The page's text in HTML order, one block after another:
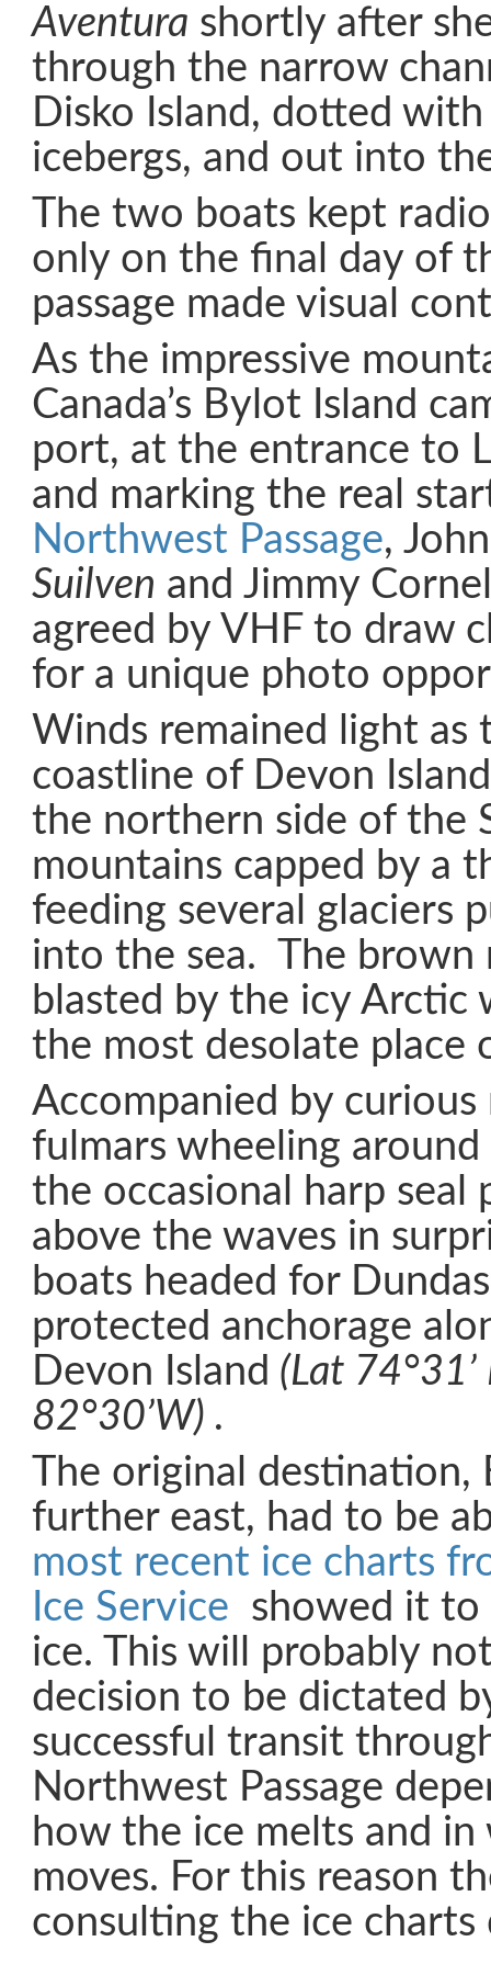
Aventura shortly after
through the narrow
Disko Island, dotted
icebergs, and out into
The two boats kept
only on the final day of
passage made visual
As the impressive
Canada’s Bylot Island
port, at the entrance to
and marking the real
Northwest Passage,
Suilven and Jimmy
agreed by VHF to draw
for a unique photo
Winds remained light as
coastline of Devon
the northern side of the
mountains capped by a
feeding several glaciers
into the sea. The brown
blasted by the icy Arctic
the most desolate place
Accompanied by
fulmars wheeling
the occasional harp seal
above the waves in
boats headed for
protected anchorage
Devon Island (Lat 74°31’
82°30’W) .
The original
further east, had to be
most recent ice charts
Ice Service showed it
ice. This will probably
decision to be dictated
successful transit
Northwest Passage
how the ice melts and
moves. For this reason
consulting the ice charts